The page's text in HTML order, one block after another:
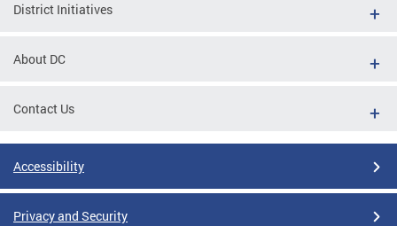
District Initiatives
About DC
Contact Us
Accessibility
Privacy and Security